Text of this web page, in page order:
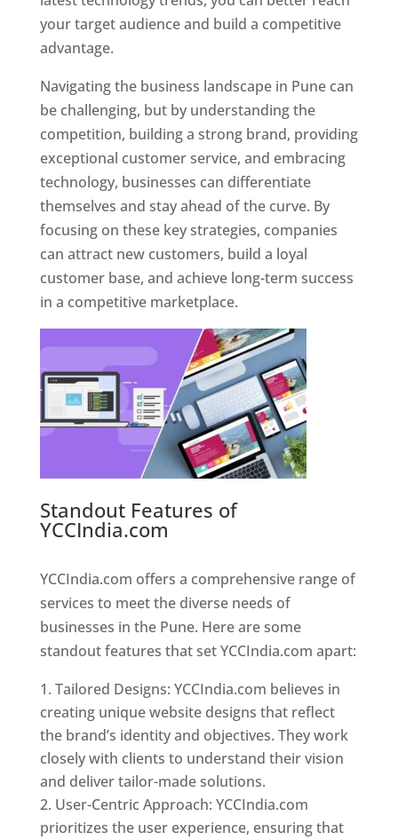
your target audience and build a competitive
advantage.
Navigating the business landscape in Pune can
be challenging, but by understanding the
competition, building a strong brand, providing
exceptional customer service, and embracing
technology, businesses can differentiate
themselves and stay ahead of the curve. By
focusing on these key strategies, companies
can attract new customers, build a loyal
customer base, and achieve long-term success
in a competitive marketplace.
Standout Features of
YCCIndia.com
YCCIndia.com offers a comprehensive range of
services to meet the diverse needs of
businesses in the Pune. Here are some
standout features that set YCCIndia.com apart:
Tailored Designs: YCCIndia.com believes in
creating unique website designs that reflect
the brand’s identity and objectives. They work
closely with clients to understand their vision
and deliver tailor-made solutions.
User-Centric Approach: YCCIndia.com
prioritizes the user experience, ensuring that